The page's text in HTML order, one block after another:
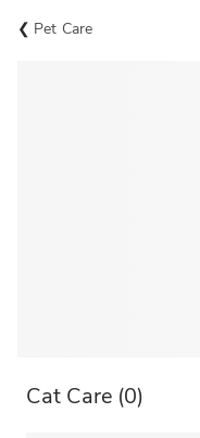
Pet Care
Cat Care (0)